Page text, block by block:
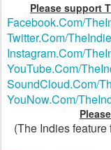
Please support
Facebook.Com/
Twitter.Com/
Instagram.Com/
YouTube.Com/
SoundCloud.Com/
YouNow.Com/
(The Indies